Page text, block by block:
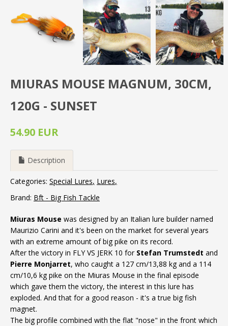
MIURAS MOUSE MAGNUM, 30CM,
120G - SUNSET
54.90 EUR
Description
Categories: Special Lures Lures
Brand: Bft - Big Fish Tackle
Miuras Mouse was designed by an Italian lure builder named
Maurizio Carini and it's been on the market for several years
with an extreme amount of big pike on its record.
After the victory in FLY VS JERK 10 for Stefan Trumstedt and
Pierre Monjarret, who caught a 127 cm/13,88 kg and a 114
cm/10,6 kg pike on the Miuras Mouse in the final episode
which gave them the victory, the interest in this lure has
exploded. And that for a good reason - it's a true big fish
magnet.
The big profile combined with the flat "nose" in the front which